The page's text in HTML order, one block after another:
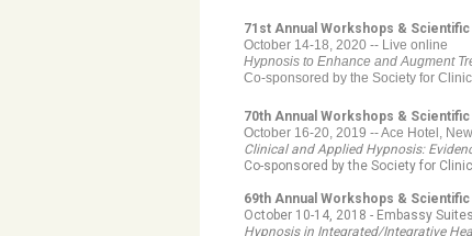
71st Annual Workshops &
October 14-18, 2020 -- Live online
Hypnosis to Enhance and Augment
Co-sponsored by the Society for
70th Annual Workshops &
October 16-20, 2019 --Ace Hotel,
Clinical and Applied Hypnosis:
Co-sponsored by the Society for
69th Annual Workshops &
October 10-14, 2018 - Embassy
Hypnosis in Integrated/Integrative